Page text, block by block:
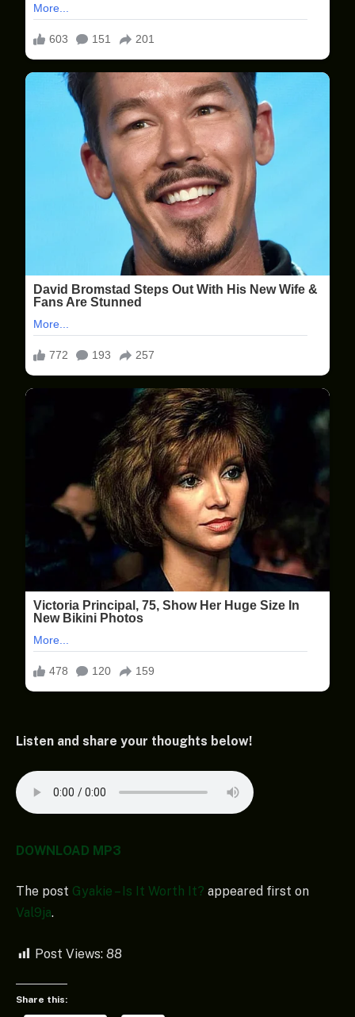
Listen and share your thoughts below!
DOWNLOAD MP3
The post Gyakie – Is It Worth It? appeared first on
Val9ja.
Post Views: 88
Share this: